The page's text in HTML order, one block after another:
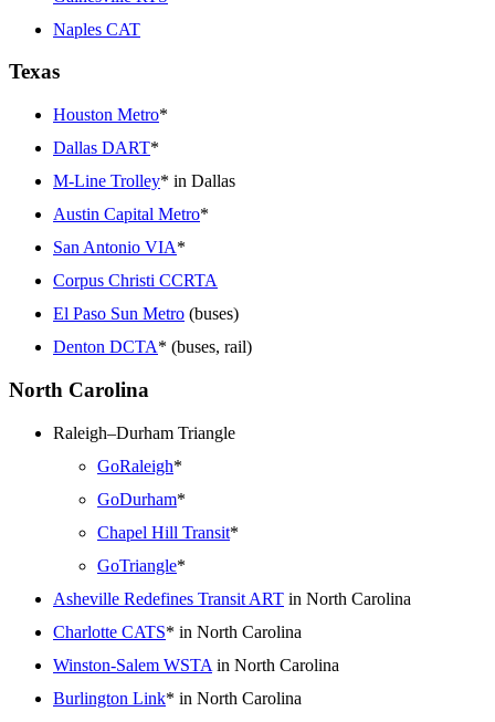
Naples CAT
Texas
Houston Metro*
Dallas DART*
M-Line Trolley* in Dallas
Austin Capital Metro*
San Antonio VIA*
Corpus Christi CCRTA
El Paso Sun Metro (buses)
Denton DCTA* (buses, rail)
North Carolina
Raleigh–Durham Triangle
GoRaleigh*
GoDurham*
Chapel Hill Transit*
GoTriangle*
Asheville Redefines Transit ART in North Carolina
Charlotte CATS* in North Carolina
Winston-Salem WSTA in North Carolina
Burlington Link* in North Carolina